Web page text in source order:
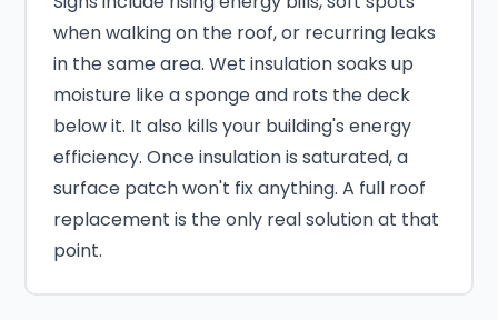
when walking on the roof, or recurring leaks
in the same area. Wet insulation soaks up
moisture like a sponge and rots the deck
below it. It also kills your building's energy
efficiency. Once insulation is saturated, a
surface patch won't fix anything. A full roof
replacement is the only real solution at that
point.